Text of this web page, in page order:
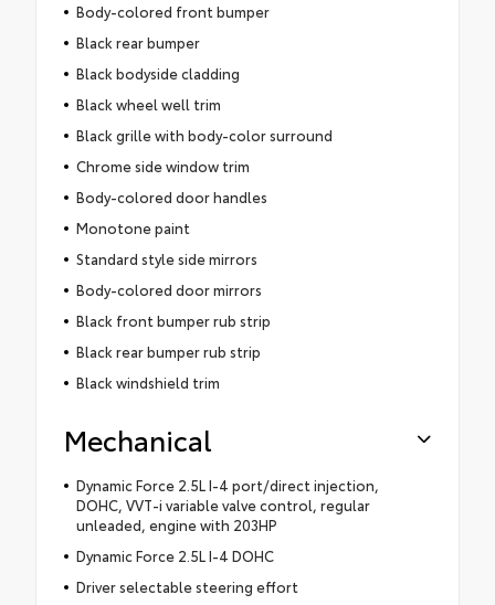
Body-colored front bumper
Black rear bumper
Black bodyside cladding
Black wheel well trim
Black grille with body-color surround
Chrome side window trim
Body-colored door handles
Monotone paint
Standard style side mirrors
Body-colored door mirrors
Black front bumper rub strip
Black rear bumper rub strip
Black windshield trim
Mechanical
Dynamic Force 2.5L I-4 port/direct injection,
DOHC, VVT-i variable valve control, regular
unleaded, engine with 203HP
Dynamic Force 2.5L I-4 DOHC
Driver selectable steering effort